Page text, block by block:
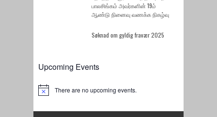
பாலசிங்கம் அவர்களின் 19ம்
ஆண்டு நினைவு வணக்க நிகழ்வு
Søknad om gyldig fravær 2025
Upcoming Events
Notice There are no upcoming events.